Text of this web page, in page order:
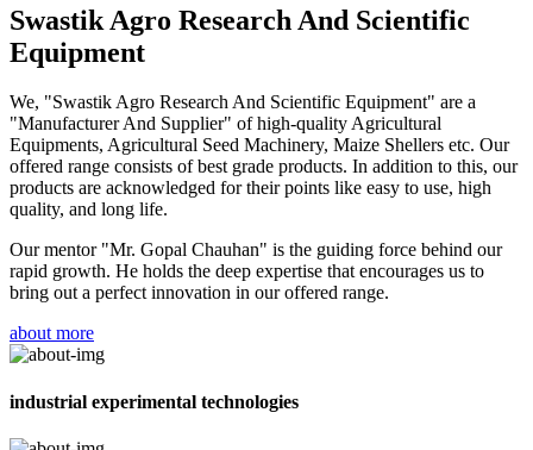
Swastik Agro Research And Scientific
Equipment
We, "Swastik Agro Research And Scientific Equipment" are a
"Manufacturer And Supplier" of high-quality Agricultural
Equipments, Agricultural Seed Machinery, Maize Shellers etc. Our
offered range consists of best grade products. In addition to this, our
products are acknowledged for their points like easy to use, high
quality, and long life.
Our mentor "Mr. Gopal Chauhan" is the guiding force behind our
rapid growth. He holds the deep expertise that encourages us to
bring out a perfect innovation in our offered range.
about more
industrial experimental technologies